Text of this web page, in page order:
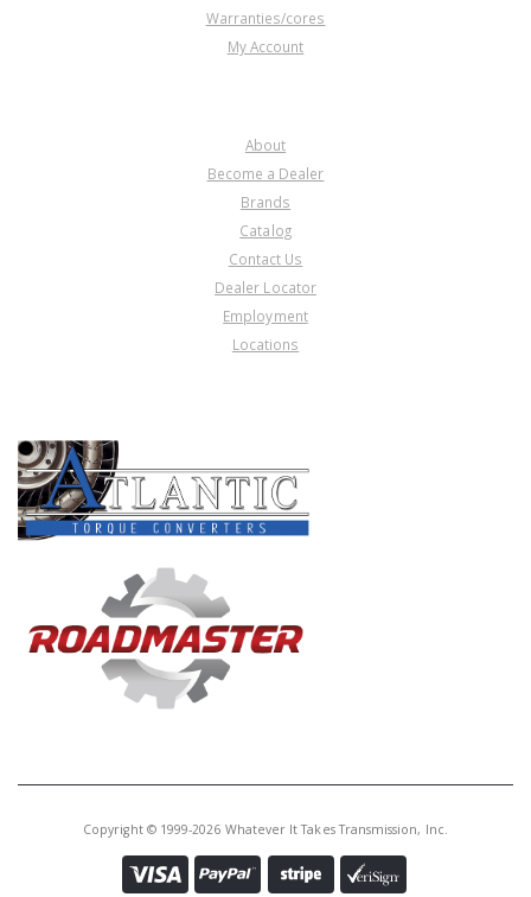
Warranties/cores
My Account
About
Become a Dealer
Brands
Catalog
Contact Us
Dealer Locator
Employment
Locations
Copyright © 1999-2026 Whatever It Takes Transmission, Inc.